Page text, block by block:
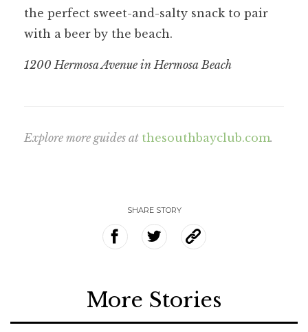
the perfect sweet-and-salty snack to pair
with a beer by the beach.
1200 Hermosa Avenue in Hermosa Beach
Explore more guides at thesouthbayclub.com.
SHARE STORY
More Stories